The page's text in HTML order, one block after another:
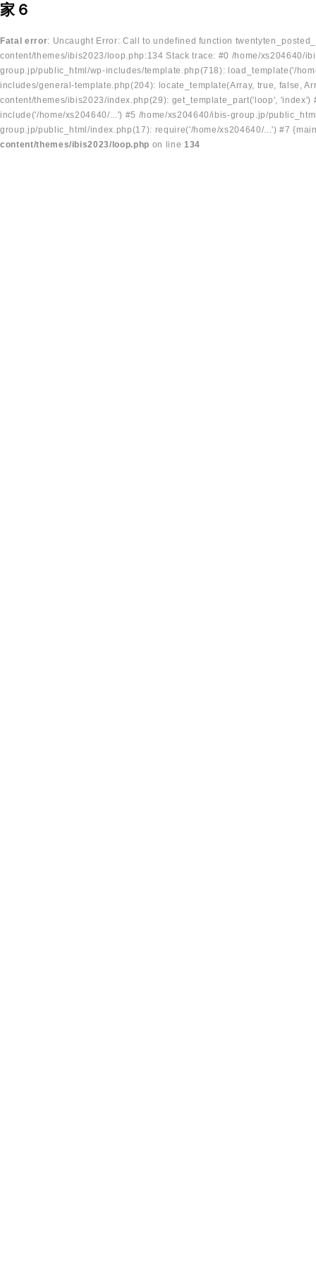
家６
Fatal error: Uncaught Error: Call to undefined function
content/themes/ibis2023/loop.php:134 Stack trace: #0 /home/
group.jp/public_html/wp-includes/template.php(718): load_template('/
includes/general-template.php(204): locate_template(Array, true, false,
content/themes/ibis2023/index.php(29): get_template_part('loop',
include('/home/xs204640/...') #5 /home/xs204640/ibis-group.jp/
group.jp/public_html/index.php(17): require('/home/xs204640/...') #7
content/themes/ibis2023/loop.php on line 134